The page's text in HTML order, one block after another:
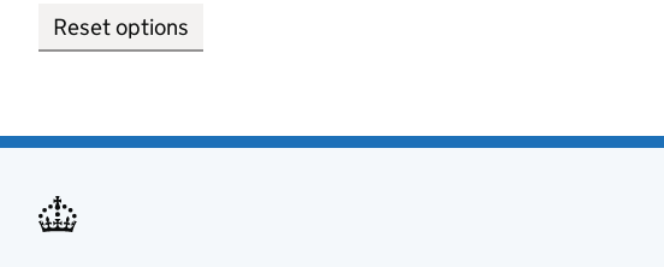
Reset options